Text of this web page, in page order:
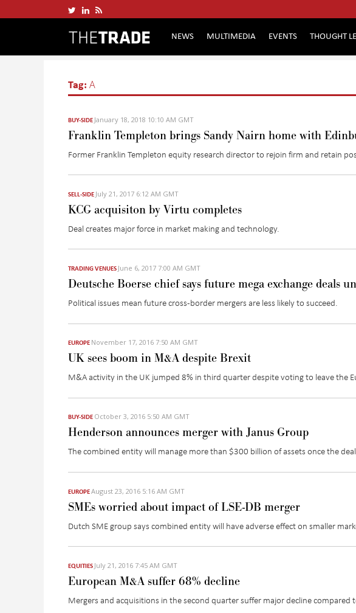
NEWS MULTIMEDIA EVENTS THOUGHT
Tag: A
BUY-SIDE January 18, 2018 10:10 AM GMT
Franklin Templeton brings Sandy Nairn home with
Former Franklin Templeton equity research director to rejoin firm and retain
SELL-SIDE July 21, 2017 6:12 AM GMT
KCG acquisiton by Virtu completes
Deal creates major force in market making and technology.
TRADING VENUES June 6, 2017 7:00 AM GMT
Deutsche Boerse chief says future mega exchange deals
Political issues mean future cross-border mergers are less likely to succeed.
EUROPE November 17, 2016 7:50 AM GMT
UK sees boom in M&A despite Brexit
M&A activity in the UK jumped 8% in third quarter despite voting to leave the
BUY-SIDE October 3, 2016 5:50 AM GMT
Henderson announces merger with Janus Group
The combined entity will manage more than $300 billion of assets once the
EUROPEAugust 23, 2016 5:16 AM GMT
SMEs worried about impact of LSE-DB merger
Dutch SME group says combined entity will have adverse effect on smaller
EQUITIES July 21, 2016 7:45 AM GMT
European M&A suffer 68% decline
Mergers and acquisitions in the second quarter suffer major decline compared